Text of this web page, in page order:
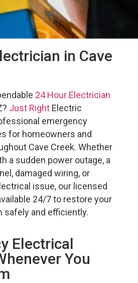
in Cave
24 Hour Electrician
Just Right Electric
emergency
for homeowners and
Cave Creek. Whether
a sudden power outage, a
damaged wiring, or
issue, our licensed
24/7 to restore your
safely and efficiently.
Electrical
You